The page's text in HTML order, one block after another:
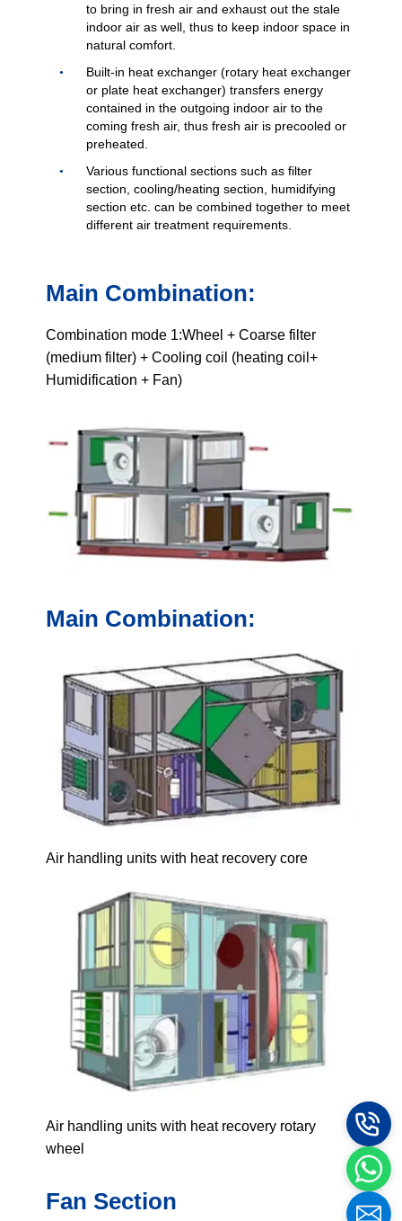
to bring in fresh air and exhaust out the stale
indoor air as well, thus to keep indoor space in
natural comfort.
Built-in heat exchanger (rotary heat exchanger
or plate heat exchanger) transfers energy
contained in the outgoing indoor air to the
coming fresh air, thus fresh air is precooled or
preheated.
Various functional sections such as filter
section, cooling/heating section, humidifying
section etc. can be combined together to meet
different air treatment requirements.
Main Combination:
Combination mode 1:Wheel + Coarse filter
(medium filter) + Cooling coil (heating coil+
Humidification + Fan)
Main Combination:
Air handling units with heat recovery core
Air handling units with heat recovery rotary
wheel
Fan Section